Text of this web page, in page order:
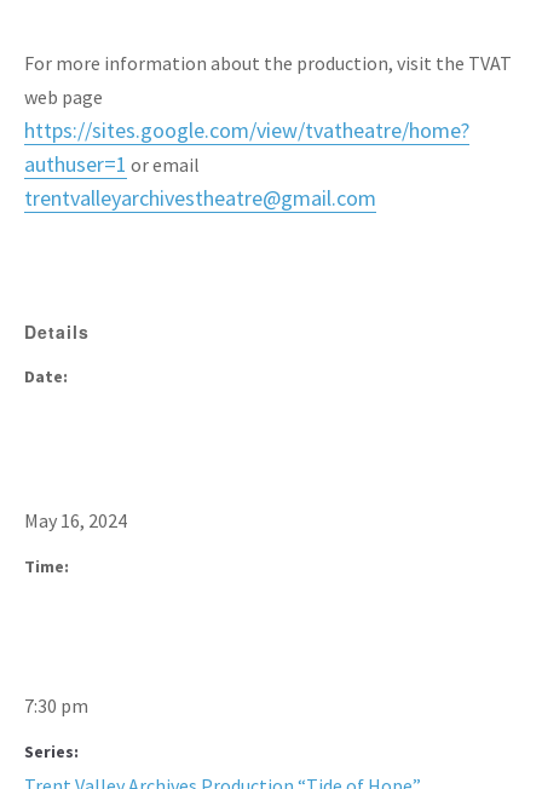
For more information about the production, visit the TVAT
web page
https://sites.google.com/view/tvatheatre/home?
authuser=1 or email
trentvalleyarchivestheatre@gmail.com
Details
Date:
May 16, 2024
Time:
7:30 pm
Series: